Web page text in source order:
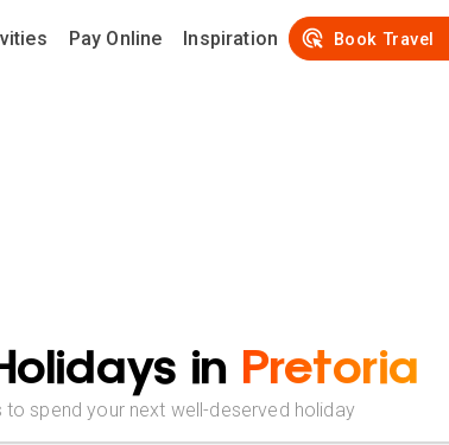
Pay Online Inspiration Book Travel
in Pretoria
spend your next well-deserved holiday